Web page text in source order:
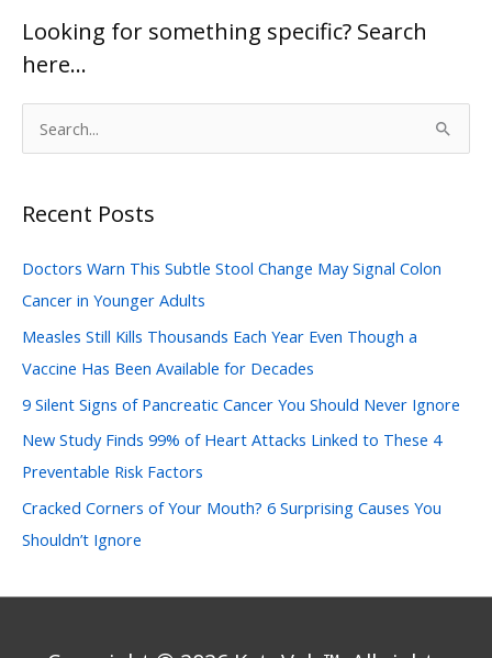
Looking for something specific? Search
here…
e
r
h
f
o
r
:
Recent Posts
Doctors Warn This Subtle Stool Change May Signal Colon
Cancer in Younger Adults
Measles Still Kills Thousands Each Year Even Though a
Vaccine Has Been Available for Decades
9 Silent Signs of Pancreatic Cancer You Should Never Ignore
New Study Finds 99% of Heart Attacks Linked to These 4
Preventable Risk Factors
Cracked Corners of Your Mouth? 6 Surprising Causes You
Shouldn’t Ignore